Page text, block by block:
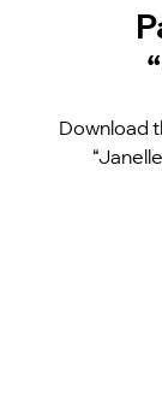
Download